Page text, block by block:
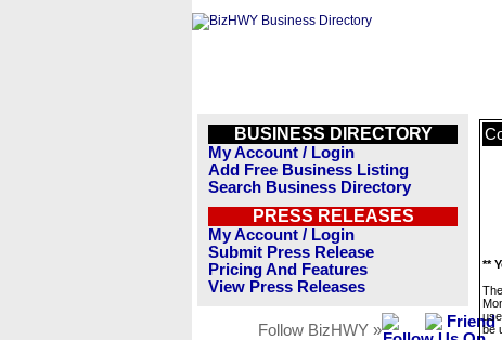
BUSINESS DIRECTORY
My Account / Login
Add Free Business Listing
Search Business Directory
PRESS RELEASES
My Account / Login
Submit Press Release
Pricing And Features
View Press Releases
Follow BizHWY »
**
be